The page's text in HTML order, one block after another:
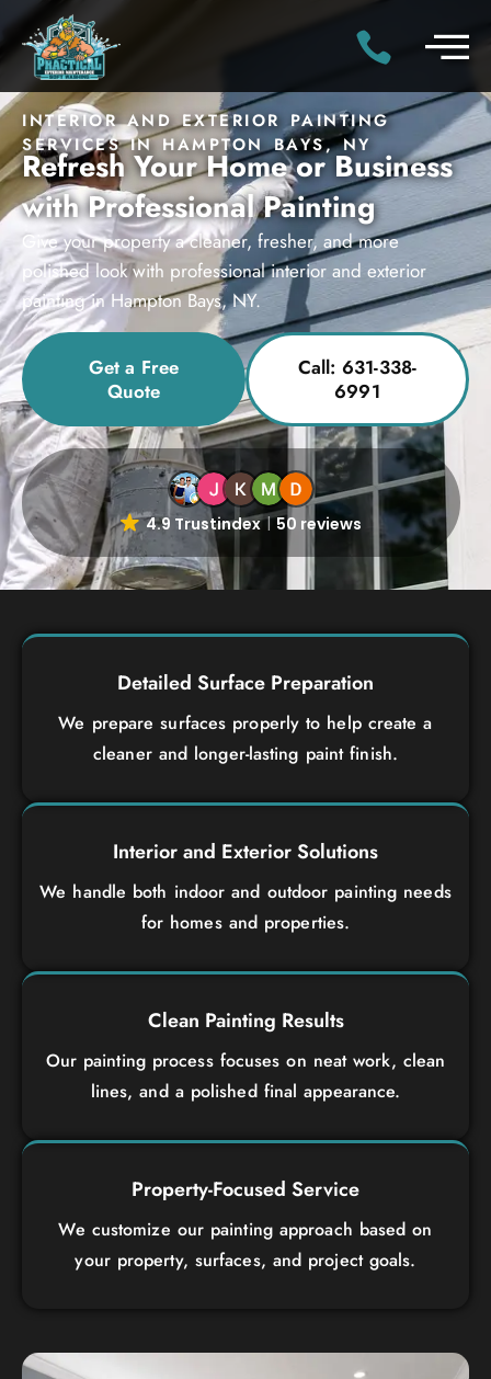
INTERIOR AND EXTERIOR PAINTING
SERVICES IN HAMPTON BAYS, NY
Refresh Your Home or Business
with Professional Painting
Give your property a cleaner, fresher, and more
polished look with professional interior and exterior
painting in Hampton Bays, NY.
Get a Free
Quote
Call: 631-338-
6991
4.9 Trustindex 50 reviews
Detailed Surface Preparation
We prepare surfaces properly to help create a
cleaner and longer-lasting paint finish.
Interior and Exterior Solutions
We handle both indoor and outdoor painting needs
for homes and properties.
Clean Painting Results
Our painting process focuses on neat work, clean
lines, and a polished final appearance.
Property-Focused Service
We customize our painting approach based on
your property, surfaces, and project goals.